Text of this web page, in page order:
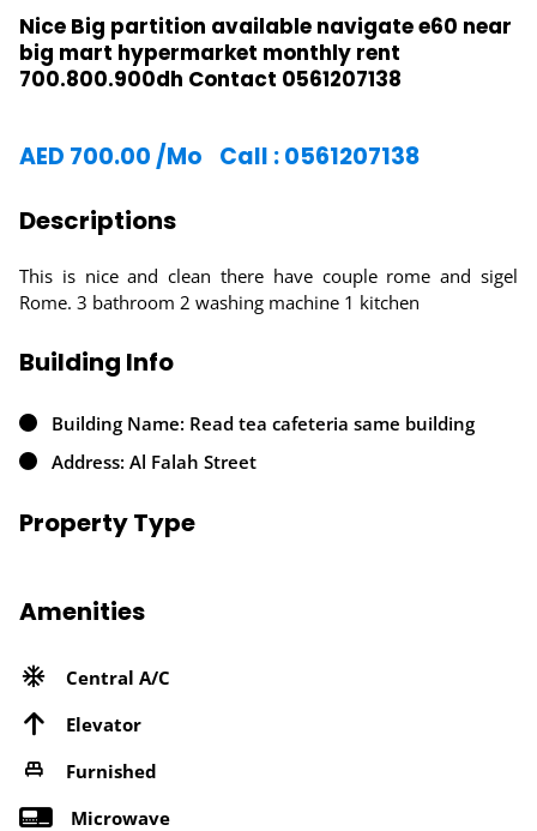
Nice Big partition available navigate e60 near
big mart hypermarket monthly rent
700.800.900dh Contact 0561207138
AED 700.00 /Mo Call : 0561207138
Descriptions
This is nice and clean there have couple rome and sigel
Rome. 3 bathroom 2 washing machine 1 kitchen
Building Info
Building Name: Read tea cafeteria same building
Address: Al Falah Street
Property Type
Amenities
Central A/C
Elevator
Furnished
Microwave